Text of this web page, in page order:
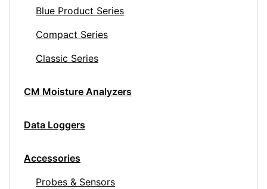
Blue Product Series
Compact Series
Classic Series
CM Moisture Analyzers
Data Loggers
Accessories
Probes & Sensors